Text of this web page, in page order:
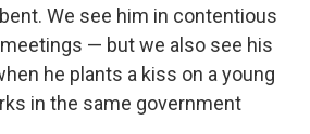
We see him in contentious
— but we also see his
he plants a kiss on a young
in the same government